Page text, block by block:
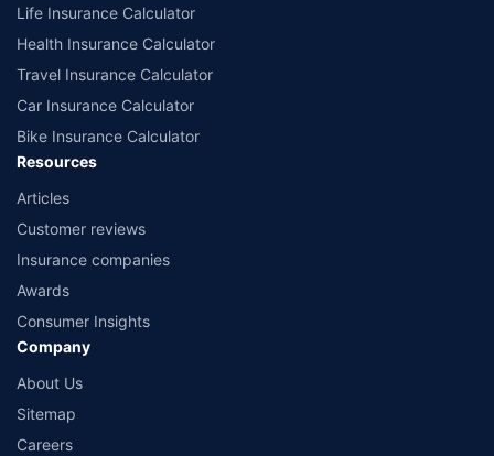
Life Insurance Calculator
Health Insurance Calculator
Travel Insurance Calculator
Car Insurance Calculator
Bike Insurance Calculator
Resources
Articles
Customer reviews
Insurance companies
Awards
Consumer Insights
Company
About Us
Sitemap
Careers